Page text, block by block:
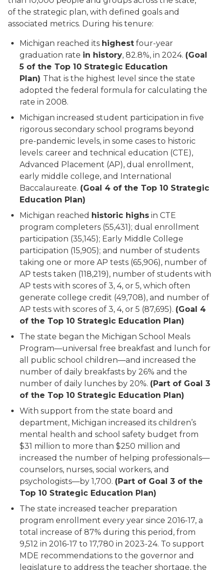
of the strategic plan, with defined goals and
associated metrics. During his tenure:
Michigan reached its highest four-year
graduation rate in history, 82.8%, in 2024. (Goal
5 of the Top 10 Strategic Education
Plan) That is the highest level since the state
adopted the federal formula for calculating the
rate in 2008.
Michigan increased student participation in five
rigorous secondary school programs beyond
pre-pandemic levels, in some cases to historic
levels: career and technical education (CTE),
Advanced Placement (AP), dual enrollment,
early middle college, and International
Baccalaureate. (Goal 4 of the Top 10 Strategic
Education Plan)
Michigan reached historic highs in CTE
program completers (55,431); dual enrollment
participation (35,145); Early Middle College
participation (15,905); and number of students
taking one or more AP tests (65,906), number of
AP tests taken (118,219), number of students with
AP tests with scores of 3, 4, or 5, which often
generate college credit (49,708), and number of
AP tests with scores of 3, 4, or 5 (87,695). (Goal 4
of the Top 10 Strategic Education Plan)
The state began the Michigan School Meals
Program—universal free breakfast and lunch for
all public school children—and increased the
number of daily breakfasts by 26% and the
number of daily lunches by 20%. (Part of Goal 3
of the Top 10 Strategic Education Plan)
With support from the state board and
department, Michigan increased its children’s
mental health and school safety budget from
$31 million to more than $250 million and
increased the number of helping professionals—
counselors, nurses, social workers, and
psychologists—by 1,700. (Part of Goal 3 of the
Top 10 Strategic Education Plan)
The state increased teacher preparation
program enrollment every year since 2016-17, a
total increase of 87% during this period, from
9,512 in 2016-17 to 17,780 in 2023-24. To support
MDE recommendations to the governor and
legislature to address the teacher shortage, the